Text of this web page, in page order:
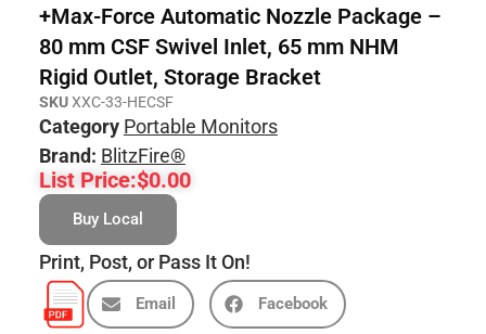
+Max-Force Automatic Nozzle Package –
80 mm CSF Swivel Inlet, 65 mm NHM
Rigid Outlet, Storage Bracket
SKUXXC-33-HECSF
Category Portable Monitors
Brand: BlitzFire®
List Price:$0.00
Buy Local
Print, Post, or Pass It On!
Email Facebook